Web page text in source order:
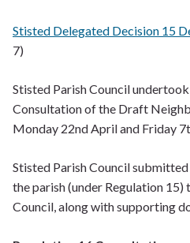
Stisted Delegated Decision 15
7)
Stisted Parish Council
Consultation of the Draft
Monday 22nd April and Friday
Stisted Parish Council
the parish (under Regulation
Council, along with supporting